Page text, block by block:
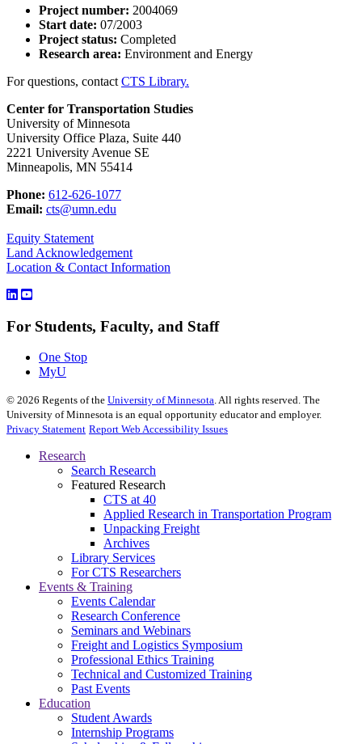
Project number: 2004069
Start date: 07/2003
Project status: Completed
Research area: Environment and Energy
For questions, contact CTS Library.
Center for Transportation Studies
University of Minnesota
University Office Plaza, Suite 440
2221 University Avenue SE
Minneapolis, MN 55414
Phone: 612-626-1077
Email: cts@umn.edu
Equity Statement
Land Acknowledgement
Location & Contact Information
For Students, Faculty, and Staff
One Stop
MyU
© 2026 Regents of the University of Minnesota. All rights reserved. The
University of Minnesota is an equal opportunity educator and employer.
Privacy Statement Report Web Accessibility Issues
Research
Search Research
Featured Research
CTS at 40
Applied Research in Transportation Program
Unpacking Freight
Archives
Library Services
For CTS Researchers
Events & Training
Events Calendar
Research Conference
Seminars and Webinars
Freight and Logistics Symposium
Professional Ethics Training
Technical and Customized Training
Past Events
Education
Student Awards
Internship Programs